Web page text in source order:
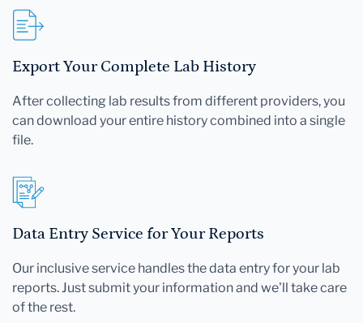
Export Your Complete Lab History
After collecting lab results from different providers, you
can download your entire history combined into a single
file.
Data Entry Service for Your Reports
Our inclusive service handles the data entry for your lab
reports. Just submit your information and we'll take care
of the rest.